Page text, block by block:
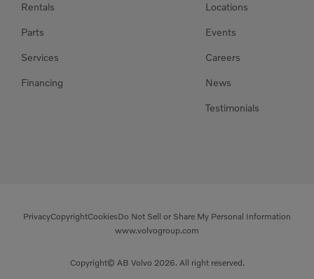
Rentals
Parts
Services
Financing
Locations
Events
Careers
News
Testimonials
Copyright© AB Volvo 2026. All right reserved.
PrivacyCopyrightCookiesDo Not Sell or Share My Personal Information
www.volvogroup.com